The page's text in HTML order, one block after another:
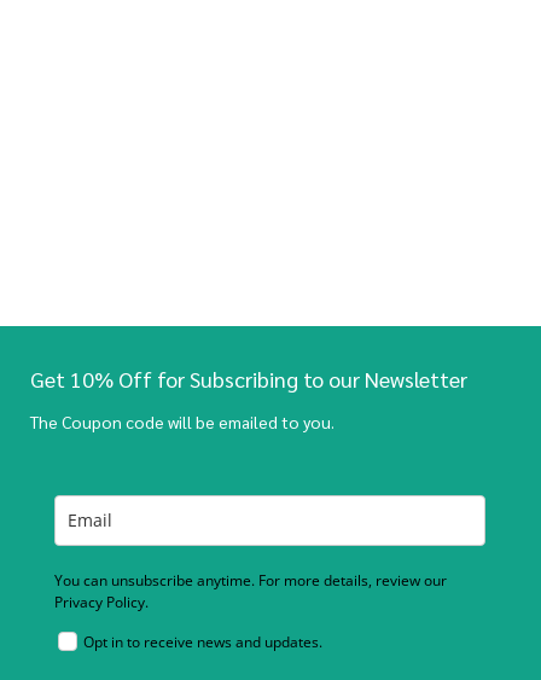
Get 10% Off for Subscribing to our Newsletter
The Coupon code will be emailed to you.
You can unsubscribe anytime. For more details, review our
Privacy Policy.
Opt in to receive news and updates.